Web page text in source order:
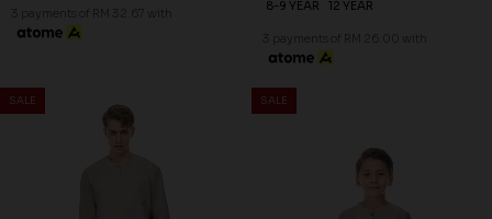
3 payments of RM 32.67 with
8-9 YEAR 12 YEAR
3 payments of RM 26.00 with
SALE SALE